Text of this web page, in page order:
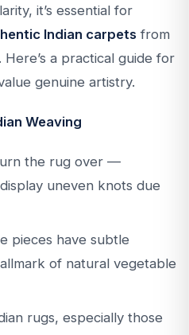
it’s essential for
Indian carpetsfrom
Here’s a practical guide for
genuine artistry.
Weaving
the rug over —
uneven knots due
pieces have subtle
of natural vegetable
rugs, especially those